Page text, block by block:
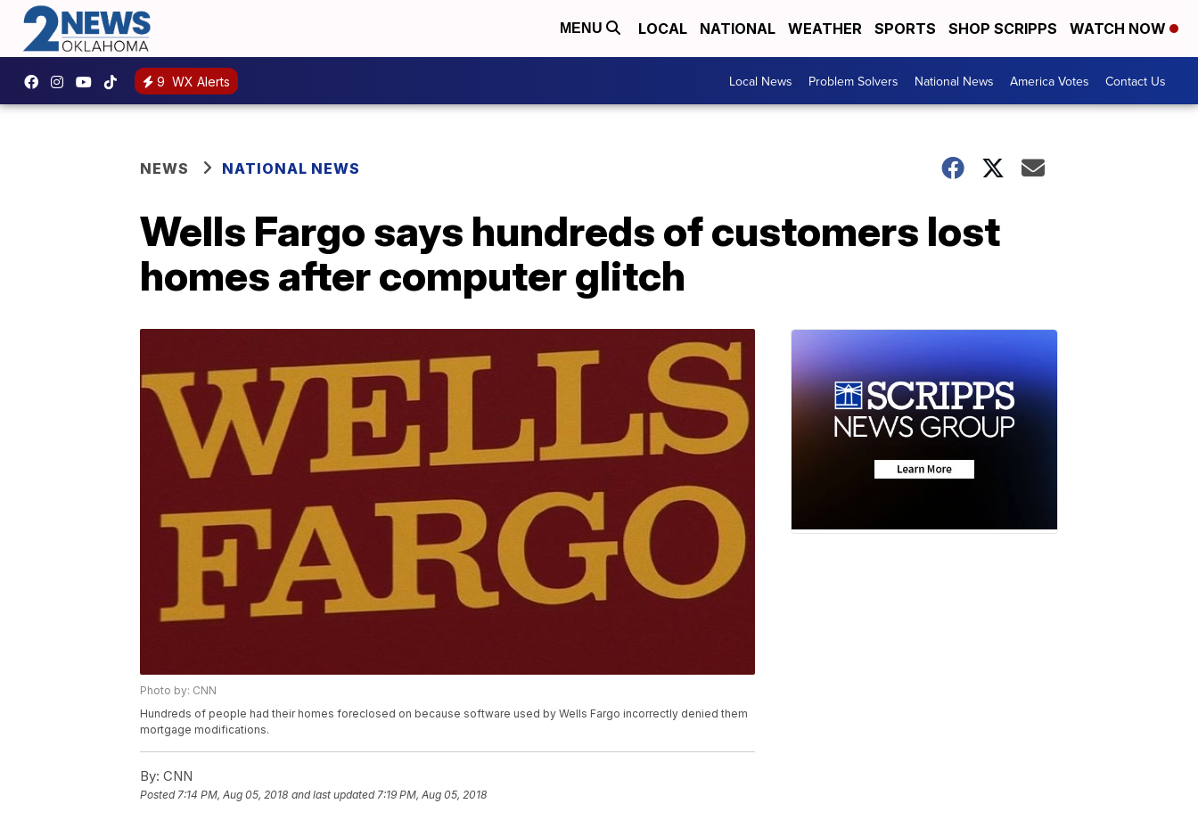
MENU LOCAL NATIONAL WEATHER SPORTS SHOP SCRIPPS WATCH NOW
9 WX Alerts Local News Problem Solvers National News America Votes Contact Us
NEWS NATIONAL NEWS
Wells Fargo says hundreds of customers lost
homes after computer glitch
Photo by: CNN
Hundreds of people had their homes foreclosed on because software used by Wells Fargo incorrectly denied them
mortgage modifications.
By: CNN
Posted7:14 PM, Aug 05, 2018 and last updated 7:19 PM, Aug 05, 2018